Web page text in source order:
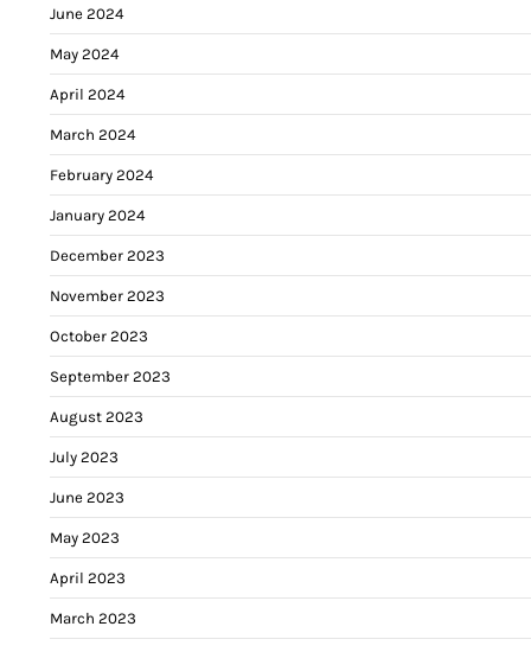
June 2024
May 2024
April 2024
March 2024
February 2024
January 2024
December 2023
November 2023
October 2023
September 2023
August 2023
July 2023
June 2023
May 2023
April 2023
March 2023